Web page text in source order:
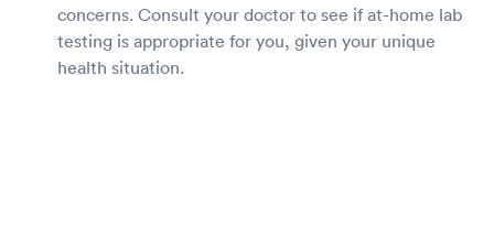
concerns. Consult your doctor to see if at-home lab
testing is appropriate for you, given your unique
health situation.